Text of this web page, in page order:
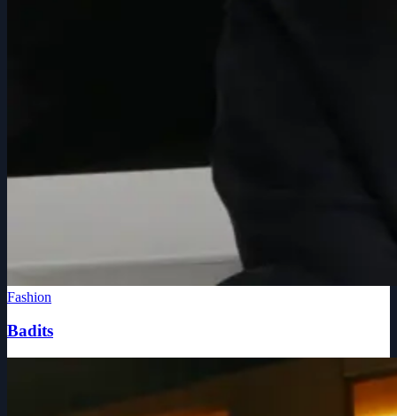
Fashion
Badits